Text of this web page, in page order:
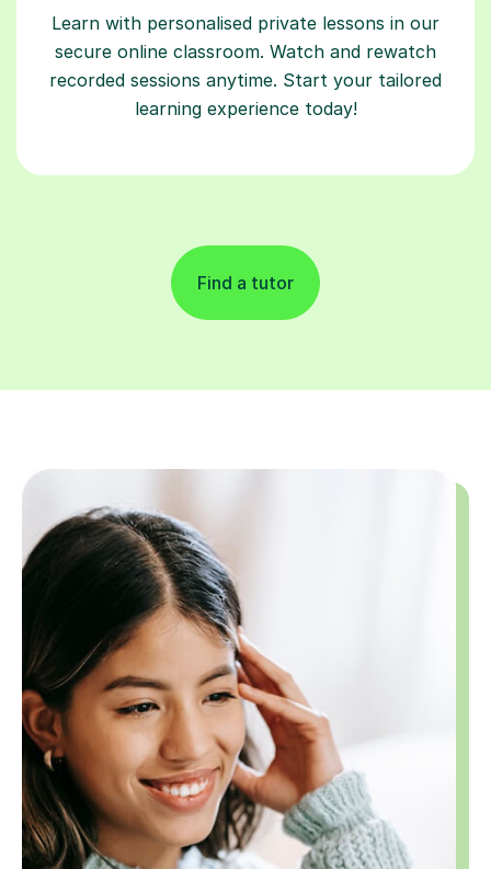
secure online classroom. Watch and rewatch
learning experience today!